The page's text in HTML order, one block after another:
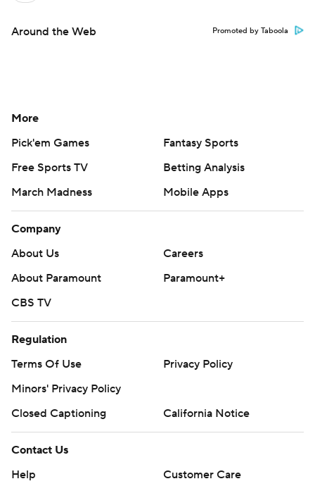
Around the Web Promoted by Taboola
More
Pick'em Games
Fantasy Sports
Free Sports TV
Betting Analysis
March Madness
Mobile Apps
Company
About Us
Careers
About Paramount
Paramount+
CBS TV
Regulation
Terms Of Use
Privacy Policy
Minors' Privacy Policy
Closed Captioning
California Notice
Contact Us
Help
Customer Care